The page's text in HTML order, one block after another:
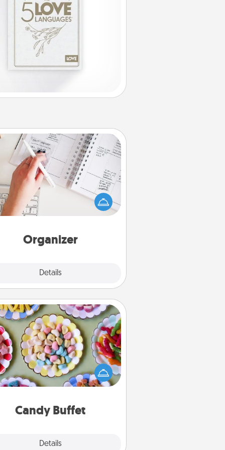
Organizer
Details
Organizer
Fill out an organizer with relevant
and special days and then
it to your loved one! For the one
secondary love language is
loving entries every month.
Candy Buffet
Details
Candy Buffet
up a small candy buffet for your
spouse, or friends the next time
host a get-together. Dress up as
server (white gloves and all),
during the evening.